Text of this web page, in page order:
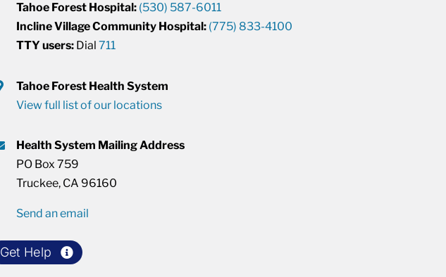
Tahoe Forest Hospital: (530) 587-6011
Incline Village Community Hospital: (775) 833-4100
TTY users: Dial711
Tahoe Forest Health System
View full list of our locations
Health System Mailing Address
PO Box 759
Truckee, CA 96160
Send an email
Get Help